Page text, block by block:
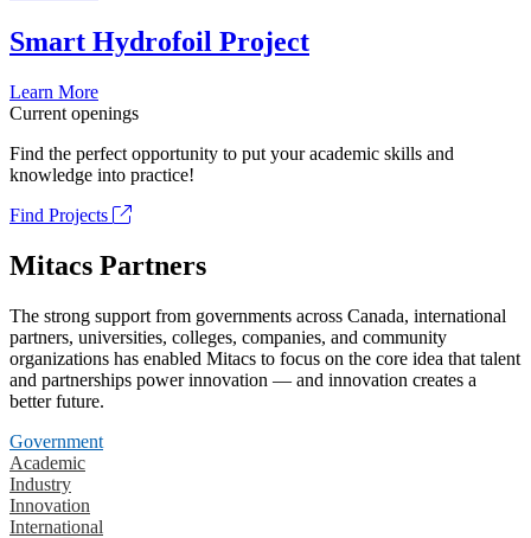
Smart Hydrofoil Project
Learn More
Current openings
Find the perfect opportunity to put your academic skills and
knowledge into practice!
Find Projects
Mitacs Partners
The strong support from governments across Canada, international
partners, universities, colleges, companies, and community
organizations has enabled Mitacs to focus on the core idea that talent
and partnerships power innovation — and innovation creates a
better future.
Government
Academic
Industry
Innovation
International